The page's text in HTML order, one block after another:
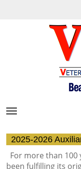
2025-2026
For more than 100
been fulfilling its